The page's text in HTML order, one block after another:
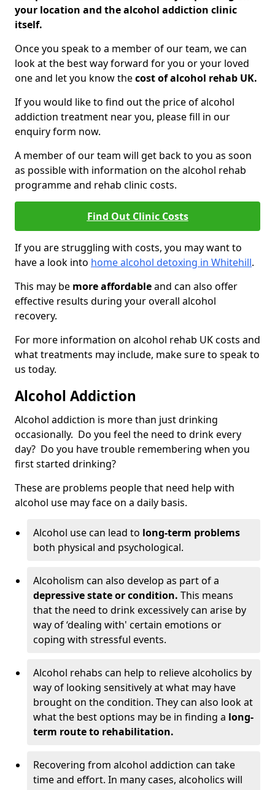
your location and the alcohol addiction clinic
itself.
Once you speak to a member of our team, we can
look at the best way forward for you or your loved
one and let you know thecost of alcohol rehab UK.
If you would like to find out the price of alcohol
addiction treatment near you, please fill in our
enquiry form now.
A member of our team will get back to you as soon
as possible with information on the alcohol rehab
programme and rehab clinic costs.
Find Out Clinic Costs
If you are struggling with costs, you may want to
have a look into home alcohol detoxing in Whitehill.
This may be more affordableand can also offer
effective results during your overall alcohol
recovery.
For more information on alcohol rehab UK costs and
what treatments may include, make sure to speak to
us today.
Alcohol Addiction
Alcohol addiction is more than just drinking
occasionally. Do you feel the need to drink every
day? Do you have trouble remembering when you
first started drinking?
These are problems people that need help with
alcohol use may face on a daily basis.
Alcohol use can lead to long-term problems
both physical and psychological.
Alcoholism can also develop as part of a
depressive state or condition. This means
that the need to drink excessively can arise by
way of ‘dealing with' certain emotions or
coping with stressful events.
Alcohol rehabs can help to relieve alcoholics by
way of looking sensitively at what may have
brought on the condition. They can also look at
what the best options may be in finding a long-
term route to rehabilitation.
Recovering from alcohol addiction can take
time and effort. In many cases, alcoholics will